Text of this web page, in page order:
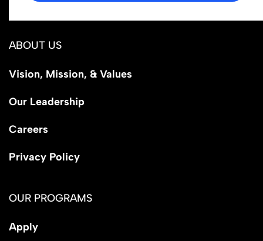
ABOUT US
Vision, Mission, & Values
Our Leadership
Careers
Privacy Policy
OUR PROGRAMS
Apply